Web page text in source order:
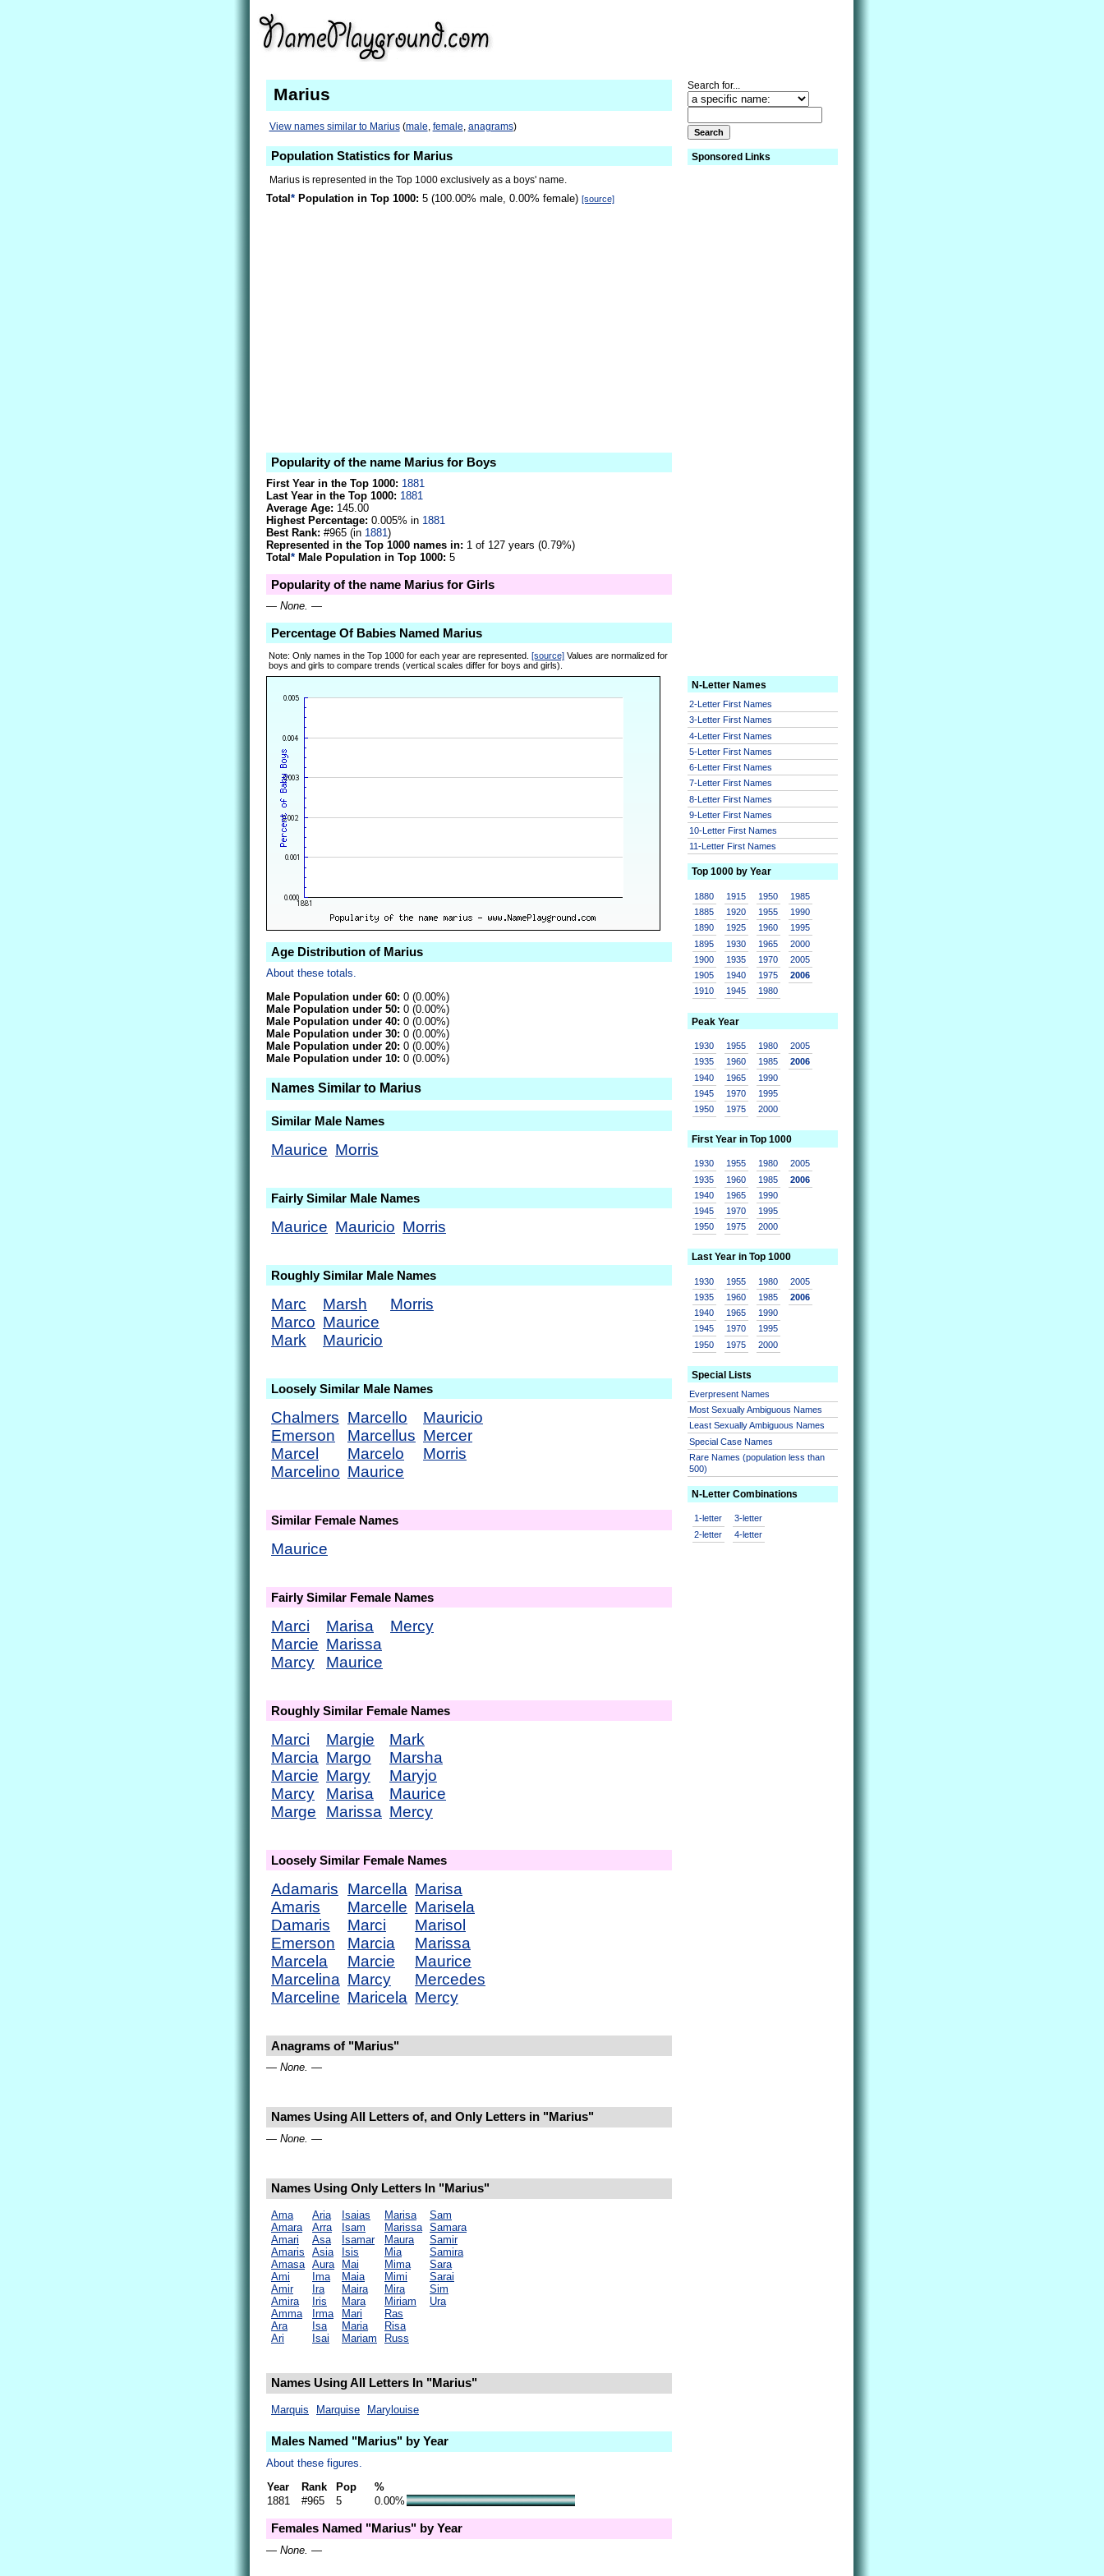
Marius
View names similar to Marius(male, female, anagrams)
Population Statistics for Marius
Marius is represented in the Top 1000 exclusively as a boys' name.
Total * Population in Top 1000: 5 (100.00% male, 0.00% female) [source]
Popularity of the name Marius for Boys
First Year in the Top 1000: 1881
Last Year in the Top 1000: 1881
Average Age: 145.00
Highest Percentage: 0.005% in 1881
Best Rank: #965 (in 1881)
Represented in the Top 1000 names in: 1 of 127 years (0.79%)
Total * Male Population in Top 1000: 5
Popularity of the name Marius for Girls
— None. —
Percentage Of Babies Named Marius
Note: Only names in the Top 1000 for each year are represented.[source] Values are normalized for
boys and girls to compare trends (vertical scales differ for boys and girls).
Age Distribution of Marius
About these totals.
Male Population under 60: 0 (0.00%)
Male Population under 50: 0 (0.00%)
Male Population under 40: 0 (0.00%)
Male Population under 30: 0 (0.00%)
Male Population under 20: 0 (0.00%)
Male Population under 10: 0 (0.00%)
Names Similar to Marius
Similar Male Names
Maurice Morris
Fairly Similar Male Names
Maurice Mauricio Morris
Roughly Similar Male Names
Marc
Marco
Mark
Marsh
Maurice
Mauricio
Morris
Loosely Similar Male Names
Chalmers
Emerson
Marcel
Marcelino
Marcello
Marcellus
Marcelo
Maurice
Mauricio
Mercer
Morris
Similar Female Names
Maurice
Fairly Similar Female Names
Marci
Marcie
Marcy
Marisa
Marissa
Maurice
Mercy
Roughly Similar Female Names
Marci
Marcia
Marcie
Marcy
Marge
Margie
Margo
Margy
Marisa
Marissa
Mark
Marsha
Maryjo
Maurice
Mercy
Loosely Similar Female Names
Adamaris
Amaris
Damaris
Emerson
Marcela
Marcelina
Marceline
Marcella
Marcelle
Marci
Marcia
Marcie
Marcy
Maricela
Marisa
Marisela
Marisol
Marissa
Maurice
Mercedes
Mercy
Anagrams of "Marius"
— None. —
Names Using All Letters of, and Only Letters in "Marius"
— None. —
Names Using Only Letters In "Marius"
Ama
Amara
Amari
Amaris
Amasa
Ami
Amir
Amira
Amma
Ara
Ari
Aria
Arra
Asa
Asia
Aura
Ima
Ira
Iris
Irma
Isa
Isai
Isaias
Isam
Isamar
Isis
Mai
Maia
Maira
Mara
Mari
Maria
Mariam
Marisa
Marissa
Maura
Mia
Mima
Mimi
Mira
Miriam
Ras
Risa
Russ
Sam
Samara
Samir
Samira
Sara
Sarai
Sim
Ura
Names Using All Letters In "Marius"
Marquis Marquise Marylouise
Males Named "Marius" by Year
About these figures.
Year
Rank Pop
%
1881
#965 5 0.00%
Females Named "Marius" by Year
— None. —
Search for...
Sponsored Links
N-Letter Names
2-Letter First Names
3-Letter First Names
4-Letter First Names
5-Letter First Names
6-Letter First Names
7-Letter First Names
8-Letter First Names
9-Letter First Names
10-Letter First Names
11-Letter First Names
Top 1000 by Year
1880
1885
1890
1895
1900
1905
1910
1915
1920
1925
1930
1935
1940
1945
1950
1955
1960
1965
1970
1975
1980
1985
1990
1995
2000
2005
2006
Peak Year
1930
1935
1940
1945
1950
1955
1960
1965
1970
1975
1980
1985
1990
1995
2000
2005
2006
First Year in Top 1000
1930
1935
1940
1945
1950
1955
1960
1965
1970
1975
1980
1985
1990
1995
2000
2005
2006
Last Year in Top 1000
1930
1935
1940
1945
1950
1955
1960
1965
1970
1975
1980
1985
1990
1995
2000
2005
2006
Special Lists
Everpresent Names
Most Sexually Ambiguous Names
Least Sexually Ambiguous Names
Special Case Names
Rare Names (population less than
500)
N-Letter Combinations
1-letter
2-letter
3-letter
4-letter